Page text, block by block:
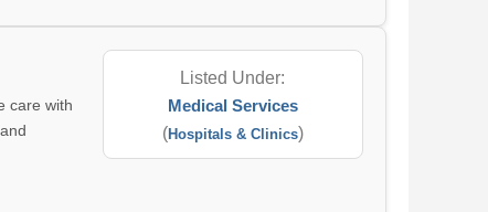
care with
Listed Under:
Medical Services
(Hospitals & Clinics)